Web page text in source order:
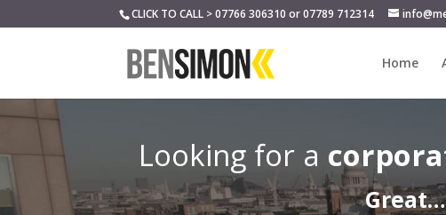
CLICK TO CALL > 07766 306310 or 07789 712314
Home
Looking for a